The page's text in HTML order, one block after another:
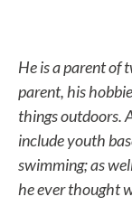
He is a parent of
parent, his
things outdoors.
include youth
swimming; as
he ever thought